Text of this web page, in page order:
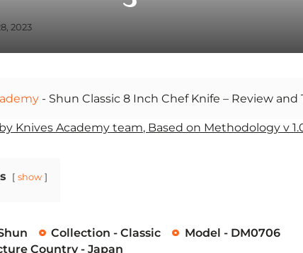
2023
- Shun Classic 8 Inch Chef Knife – Review and
Knives Academy team, Based on Methodology v
show
Collection - Classic
Model - DM0706
Country - Japan